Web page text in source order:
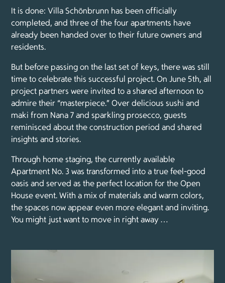
It is done: Villa Schönbrunn has been officially
completed, and three of the four apartments have
already been handed over to their future owners and
residents.
But before passing on the last set of keys, there was still
time to celebrate this successful project. On June 5th, all
project partners were invited to a shared afternoon to
admire their “masterpiece.” Over delicious sushi and
maki from Nana 7 and sparkling prosecco, guests
reminisced about the construction period and shared
insights and stories.
Through home staging, the currently available
Apartment No. 3 was transformed into a true feel-good
oasis and served as the perfect location for the Open
House event. With a mix of materials and warm colors,
the spaces now appear even more elegant and inviting.
You might just want to move in right away …